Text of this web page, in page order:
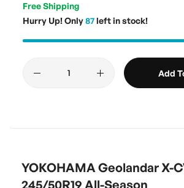
Free Shipping
Hurry Up! Only87left in stock!
Add
YOKOHAMA Geolandar X-
245/50R19 All-Season